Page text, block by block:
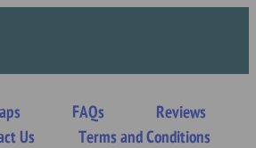
FAQs
Reviews
Us
Terms and Conditions